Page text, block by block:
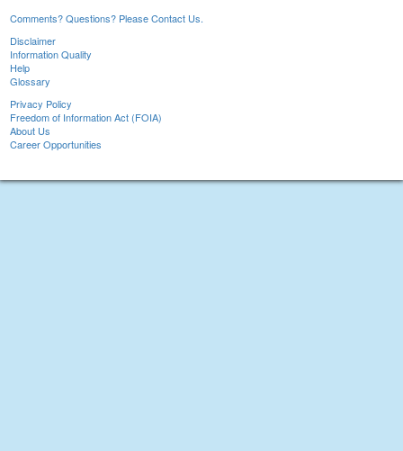
Comments? Questions? Please Contact Us.
Disclaimer
Information Quality
Help
Glossary
Privacy Policy
Freedom of Information Act (FOIA)
About Us
Career Opportunities